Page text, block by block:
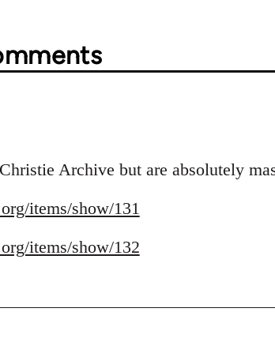
Archive but are absolutely
items/show/131
items/show/132